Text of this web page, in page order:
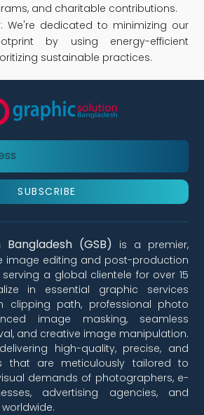
and charitable contributions.
: We're dedicated to minimizing our
by using energy-efficient
sustainable practices.
SUBSCRIBE
(GSB) is a premier,
image editing and post-production
a global clientele for over 15
in essential graphic services
clipping path, professional photo
image masking, seamless
and creative image manipulation.
high-quality, precise, and
that are meticulously tailored to
demands of photographers, e-
advertising agencies, and